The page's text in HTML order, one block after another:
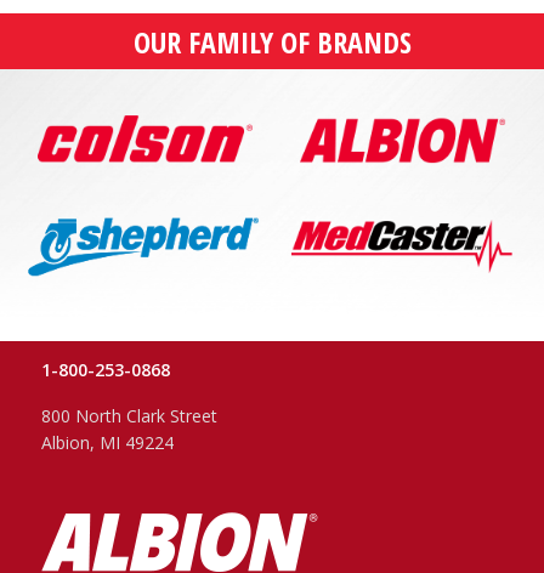
OUR FAMILY OF BRANDS
1-800-253-0868
800 North Clark Street
Albion, MI 49224